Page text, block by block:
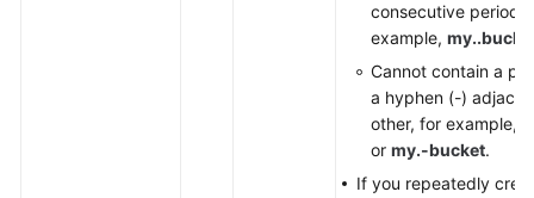
consecutive periods
example,
Cannot contain a
a hyphen (-)
other, for example,
or my.-bucket.
If you repeatedly